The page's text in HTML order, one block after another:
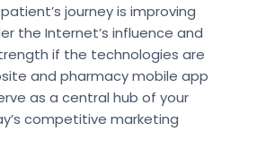
journey is improving
the Internet’s influence and
if the technologies are
and pharmacy mobile app
as a central hub of your
competitive marketing